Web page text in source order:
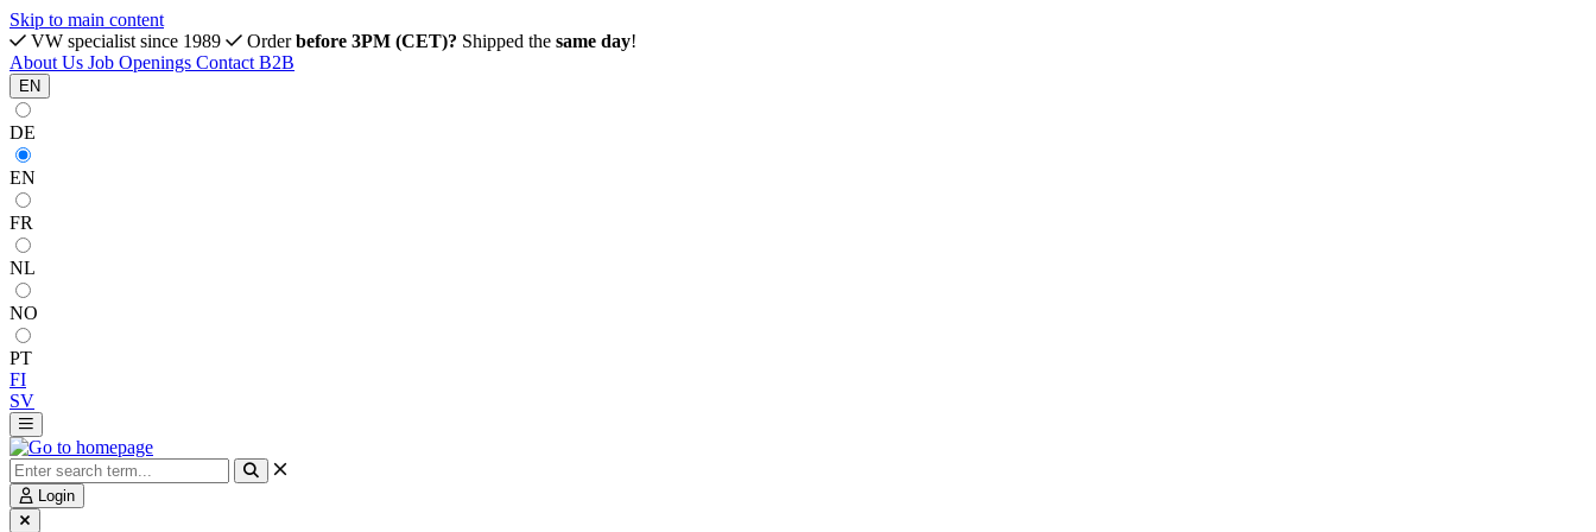
Skip to main content
VW specialist since 1989
Orderbefore 3PM (CET)? Shipped the same day!
About Us Job Openings Contact B2B
EN
DE
EN
FR
NL
NO
PT
FI
SV
Login